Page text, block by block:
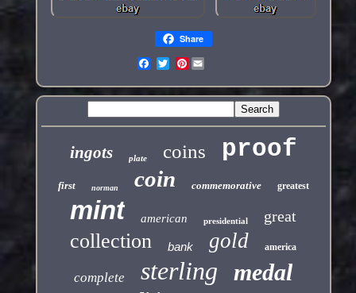
Share
Pinterest
ingots plate coins proof
first norman coin commemorative greatest
mint american presidential great
collection bank gold america
complete sterling medal